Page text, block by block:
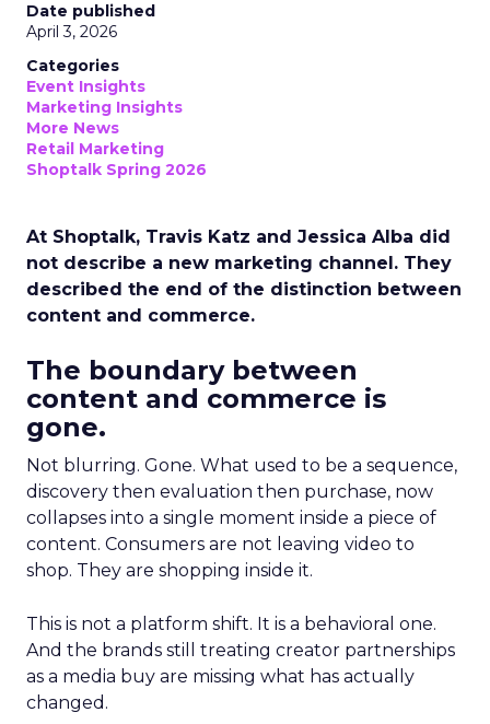
Date published
April 3, 2026
Categories
Event Insights
Marketing Insights
More News
Retail Marketing
Shoptalk Spring 2026
At Shoptalk, Travis Katz and Jessica Alba did
not describe a new marketing channel. They
described the end of the distinction between
content and commerce.
The boundary between
content and commerce is
gone.
Not blurring. Gone. What used to be a sequence,
discovery then evaluation then purchase, now
collapses into a single moment inside a piece of
content. Consumers are not leaving video to
shop. They are shopping inside it.
This is not a platform shift. It is a behavioral one.
And the brands still treating creator partnerships
as a media buy are missing what has actually
changed.